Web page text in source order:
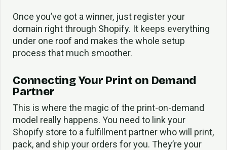
Once you’ve got a winner, just register your
domain right through Shopify. It keeps everything
under one roof and makes the whole setup
process that much smoother.
Connecting Your Print on Demand
Partner
This is where the magic of the print-on-demand
model really happens. You need to link your
Shopify store to a fulfillment partner who will print,
pack, and ship your orders for you. They’re your